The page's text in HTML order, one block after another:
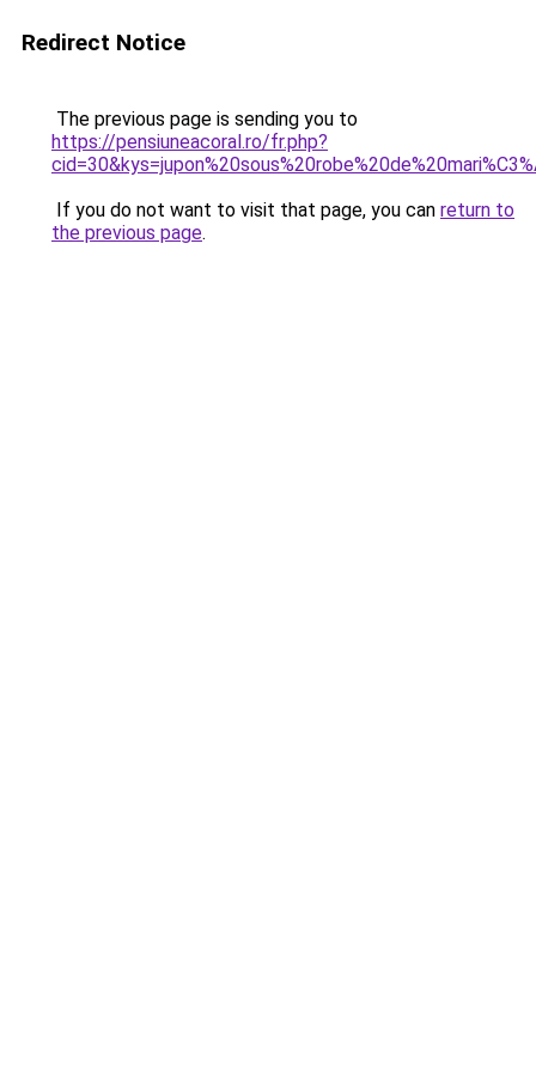
Redirect Notice
The previous page is sending you to
https://pensiuneacoral.ro/fr.php?
If you do not want to visit that page, you can return to
the previous page.